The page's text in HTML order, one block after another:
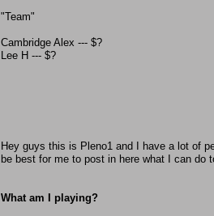
"Team"
Cambridge Alex --- $?
Lee H --- $?
Hey guys this is Pleno1 and I have a lot of
be best for me to post in here what I can do
What am I playing?